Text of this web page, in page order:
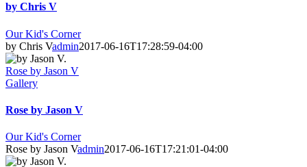
by Chris V
Our Kid's Corner
by Chris Vadmin2017-06-16T17:28:59-04:00
Rose by Jason V
Gallery
Rose by Jason V
Our Kid's Corner
Rose by Jason Vadmin2017-06-16T17:21:01-04:00